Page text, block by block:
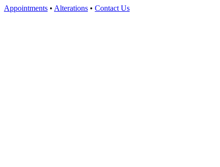
Appointments • Alterations • Contact Us